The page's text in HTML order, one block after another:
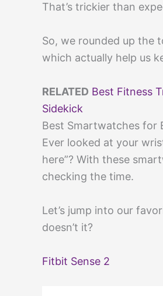
That’s trickier than
So, we rounded up the
which actually help us
RELATED Best Fitness
Sidekick
Best Smartwatches for
Ever looked at your
here”? With these
checking the time.
Let’s jump into our
doesn’t it?
Fitbit Sense 2